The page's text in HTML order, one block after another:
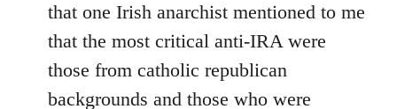
that one Irish anarchist mentioned to me
that the most critical anti-IRA were
those from catholic republican
backgrounds and those who were